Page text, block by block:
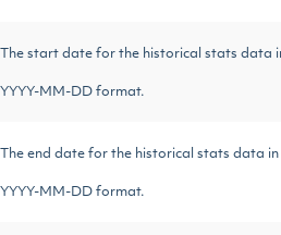
The start date for the historical stats data
YYYY-MM-DD format.
The end date for the historical stats data in
YYYY-MM-DD format.